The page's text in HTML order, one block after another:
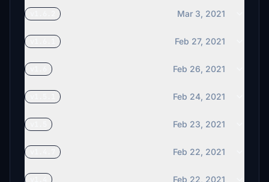
Mar 3, 2021
Feb 27, 2021
Feb 26, 2021
Feb 24, 2021
Feb 23, 2021
Feb 22, 2021
Feb 22, 2021